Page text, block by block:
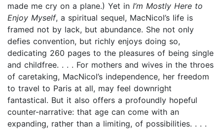
made me cry on a plane.) Yet in I’m Mostly Here to
Enjoy Myself, a spiritual sequel, MacNicol’s life is
framed not by lack, but abundance. She not only
defies convention, but richly enjoys doing so,
dedicating 260 pages to the pleasures of being single
and childfree. . . . For mothers and wives in the throes
of caretaking, MacNicol’s independence, her freedom
to travel to Paris at all, may feel downright
fantastical. But it also offers a profoundly hopeful
counter-narrative: that age can come with an
expanding, rather than a limiting, of possibilities. . . .